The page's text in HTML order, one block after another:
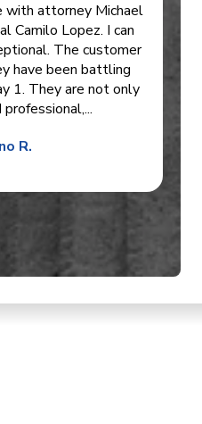
with attorney Michael
Camilo Lopez. I can
The customer
have been battling
1. They are not only
R.